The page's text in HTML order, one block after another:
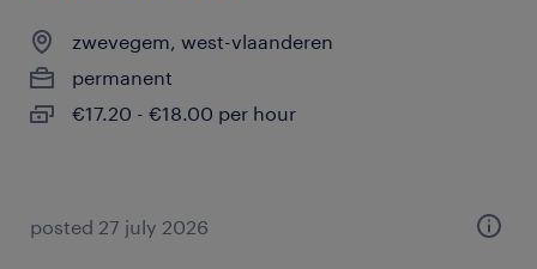
zwevegem, west-vlaanderen
permanent
€17.20 - €18.00 per hour
posted 27 july 2026